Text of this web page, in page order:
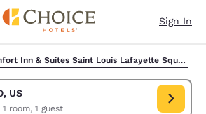
Sign In
Inn & Suites Saint Louis Lafayette Square
US
1 room, 1 guest
Louis, MO, US. Check in date Aug 06, Check